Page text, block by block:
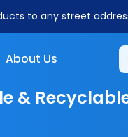
to any street
About Us
&